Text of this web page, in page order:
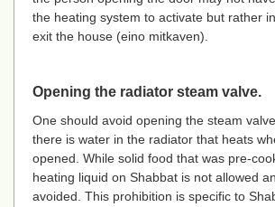
the heating system to activate but rather
exit the house (eino mitkaven).
Opening the radiator steam valve.
One should avoid opening the steam
there is water in the radiator that heats
opened. While solid food that was pre-
heating liquid on Shabbat is not allowed
avoided. This prohibition is specific to